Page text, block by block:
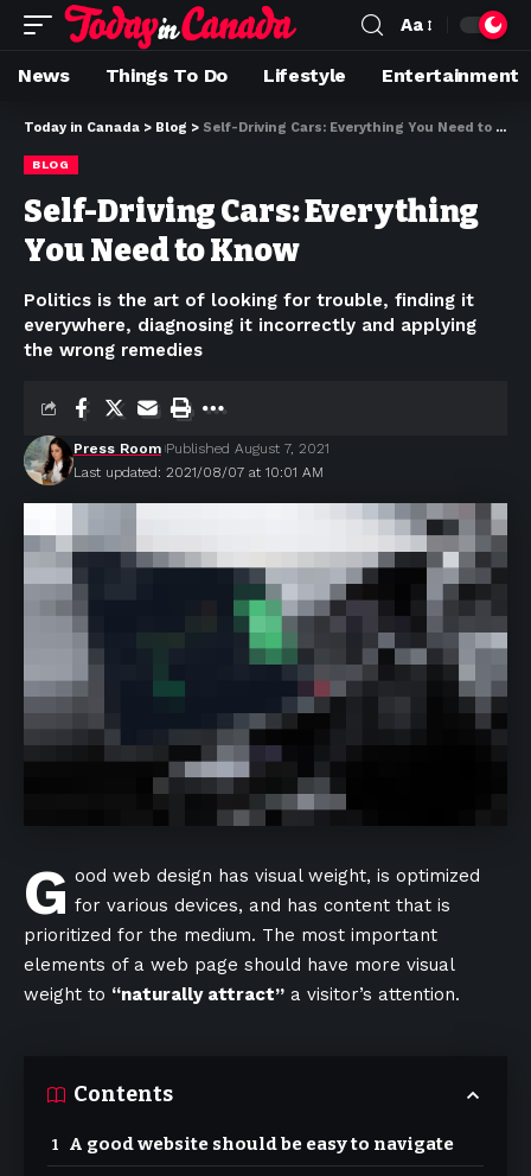
Aa
News Things To Do Lifestyle Entertainment
Today in Canada > Blog > Self-Driving Cars: Everything You Need to Know
BLOG
Self-Driving Cars: Everything
You Need to Know
Politics is the art of looking for trouble, finding it
everywhere, diagnosing it incorrectly and applying
the wrong remedies
Last updated: 2021/08/07 at 10:01 AM
Press Room Published August 7, 2021
G ood web design has visual weight, isoptimized
for various devices, and has content that is
prioritized for the medium. The most important
elements of a web page should have more visual
weight to “naturally attract” a visitor’s attention.
Contents
A good website should be easy to navigate